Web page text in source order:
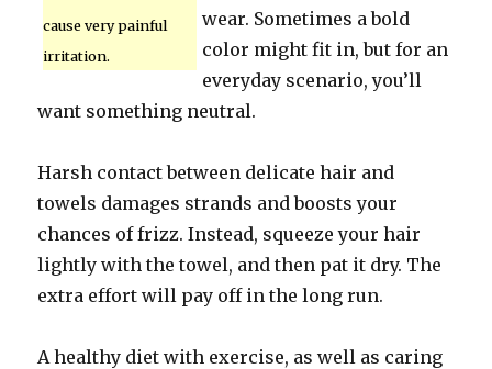
cause very painful
irritation.
wear. Sometimes a bold
color might fit in, but for an
everyday scenario, you’ll
want something neutral.
Harsh contact between delicate hair and
towels damages strands and boosts your
chances of frizz. Instead, squeeze your hair
lightly with the towel, and then pat it dry. The
extra effort will pay off in the long run.
A healthy diet with exercise, as well as caring